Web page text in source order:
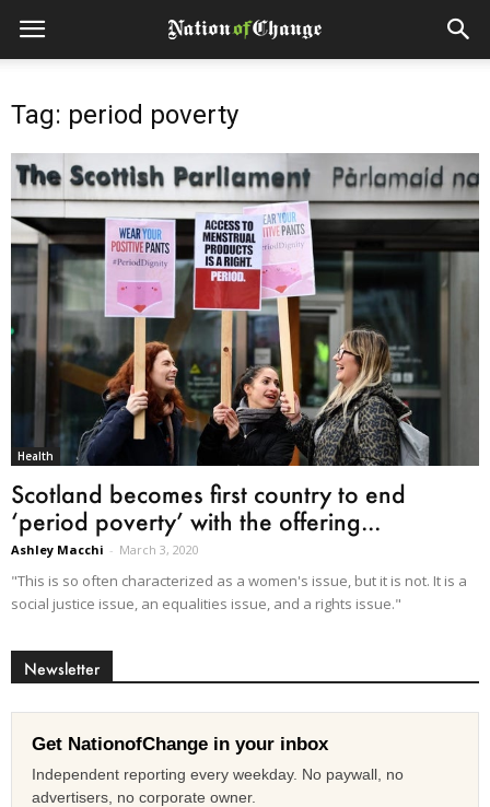
Tag: period poverty
Health
Scotland becomes first country to end
‘period poverty’ with the offering...
Ashley Macchi - March 3, 2020
"This is so often characterized as a women's issue, but it is not. It is a
social justice issue, an equalities issue, and a rights issue."
Newsletter
Get NationofChange in your inbox
Independent reporting every weekday. No paywall, no
advertisers, no corporate owner.